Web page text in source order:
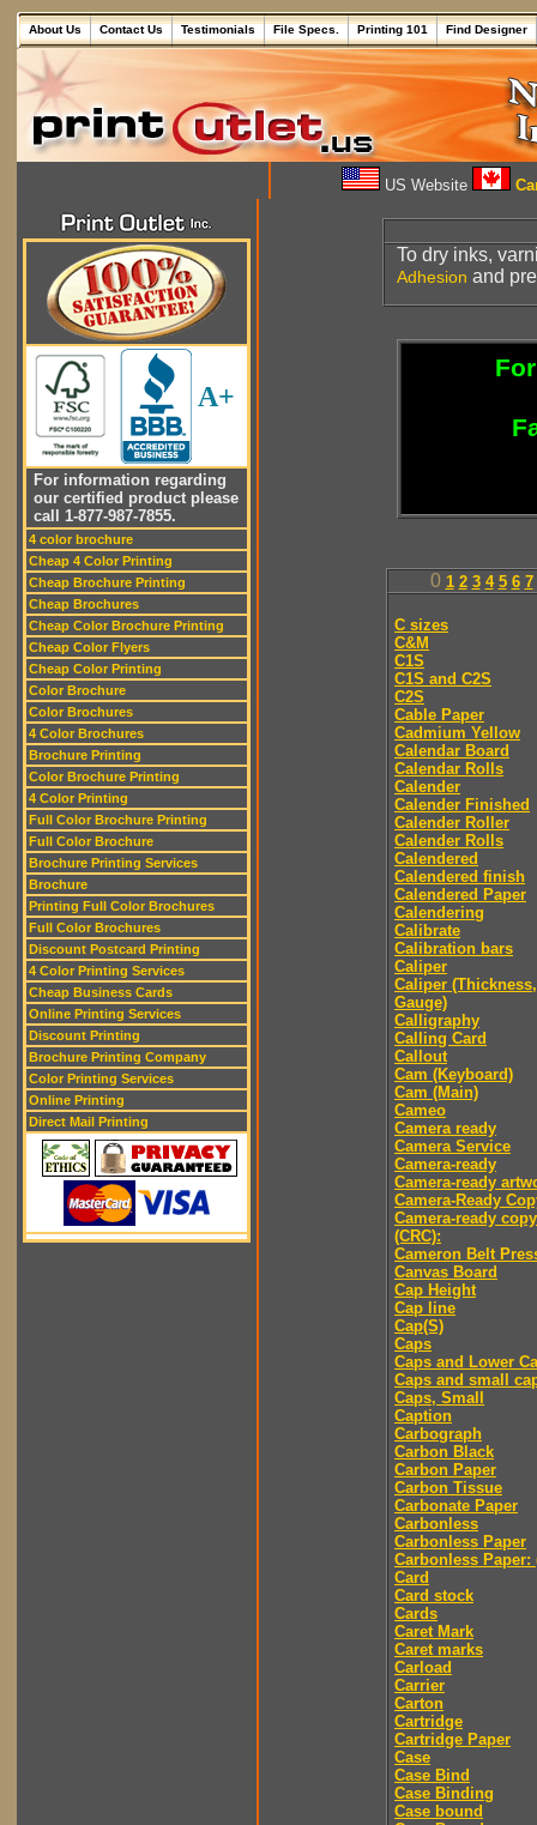
About Us Contact Us Testimonials File Specs. Printing 101 Find Designer
US Website
A+
For information regarding
our certified product please
call 1-877-987-7855.
4 color brochure
Cheap 4 Color Printing
Cheap Brochure Printing
Cheap Brochures
Cheap Color Brochure Printing
Cheap Color Flyers
Cheap Color Printing
Color Brochure
Color Brochures
4 Color Brochures
Brochure Printing
Color Brochure Printing
4 Color Printing
Full Color Brochure Printing
Full Color Brochure
Brochure Printing Services
Brochure
Printing Full Color Brochures
Full Color Brochures
Discount Postcard Printing
4 Color Printing Services
Cheap Business Cards
Online Printing Services
Discount Printing
Brochure Printing Company
Color Printing Services
Online Printing
Direct Mail Printing
To dry inks,
Adhesion and
0 1 2 3 4 5 6 7
C sizes
C&M
C1S
C1S and C2S
C2S
Cable Paper
Cadmium Yellow
Calendar Board
Calendar Rolls
Calender
Calender Finished
Calender Roller
Calender Rolls
Calendered
Calendered finish
Calendered Paper
Calendering
Calibrate
Calibration bars
Caliper
Caliper (Thickness,
Gauge)
Calligraphy
Calling Card
Callout
Cam (Keyboard)
Cam (Main)
Cameo
Camera ready
Camera Service
Camera-ready
Camera-ready
Camera-Ready
Camera-ready copy
(CRC):
Cameron Belt
Canvas Board
Cap Height
Cap line
Cap(S)
Caps
Caps and Lower
Caps and small
Caps, Small
Caption
Carbograph
Carbon Black
Carbon Paper
Carbon Tissue
Carbonate Paper
Carbonless
Carbonless Paper
Carbonless Paper:
Card
Card stock
Cards
Caret Mark
Caret marks
Carload
Carrier
Carton
Cartridge
Cartridge Paper
Case
Case Bind
Case Binding
Case bound